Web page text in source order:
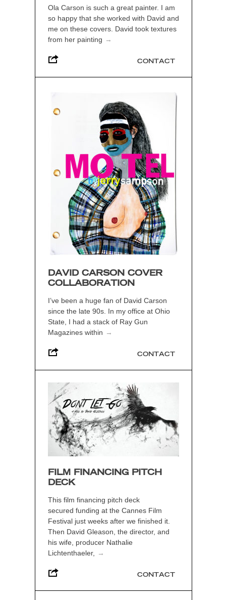
Ola Carson is such a great painter. I am
so happy that she worked with David and
me on these covers. David took textures
from her painting →
CONTACT
DAVID CARSON COVER
COLLABORATION
I’ve been a huge fan of David Carson
since the late 90s. In my office at Ohio
State, I had a stack of Ray Gun
Magazines within →
CONTACT
FILM FINANCING PITCH
DECK
This film financing pitch deck
secured funding at the Cannes Film
Festival just weeks after we finished it.
Then David Gleason, the director, and
his wife, producer Nathalie
Lichtenthaeler,
→
CONTACT